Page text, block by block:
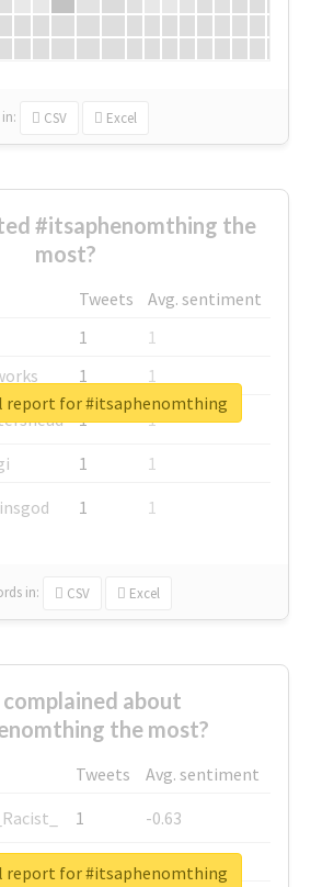
in: CSV Excel
#itsaphenomthing the
most?
Tweets
Avg. sentiment
1
1
1
1
1
1
1
1
1 1
in: CSV Excel
report for #itsaphenomthing
about
the most?
Tweets
Avg. sentiment
1
-0.63
1
-0.6
report for #itsaphenomthing